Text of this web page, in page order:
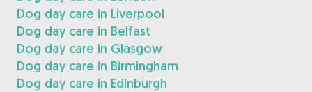
Dog day care in Liverpool
Dog day care in Belfast
Dog day care in Glasgow
Dog day care in Birmingham
Dog day care in Edinburgh